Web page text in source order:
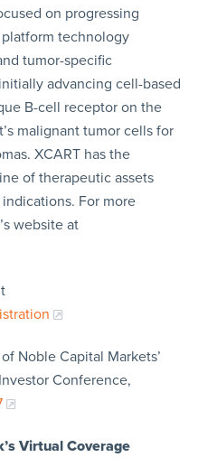
on progressing
platform technology
tumor-specific
advancing cell-based
B-cell receptor on the
malignant tumor cells for
XCART has the
of therapeutic assets
For more
website at
Noble Capital Markets’
Conference,
Virtual Coverage